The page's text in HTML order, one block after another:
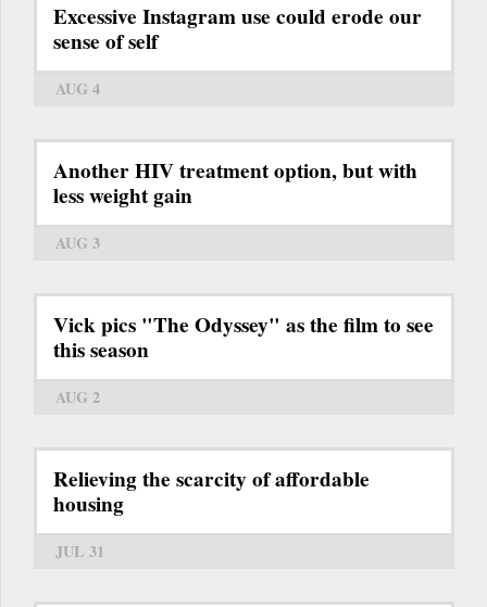
Excessive Instagram use could erode our
sense of self
AUG 4
Another HIV treatment option, but with
less weight gain
AUG 3
Vick pics "The Odyssey" as the film to see
this season
AUG 2
Relieving the scarcity of affordable
housing
JUL 31